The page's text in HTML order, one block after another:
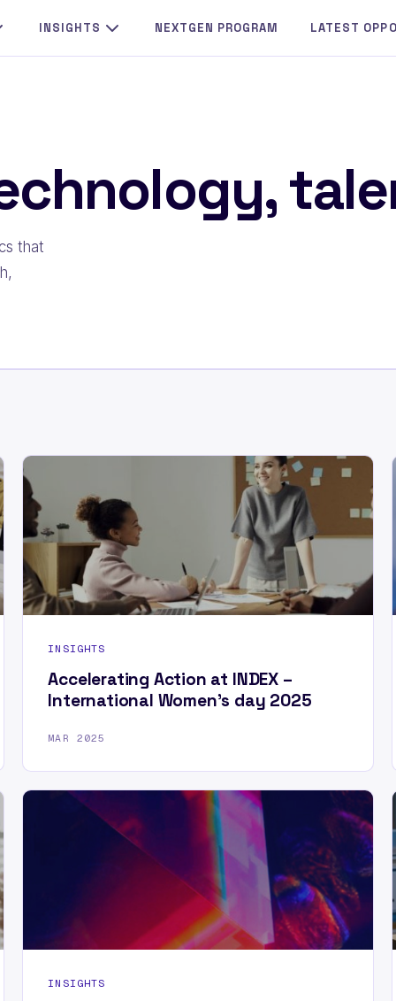
INSIGHTS NEXTGEN PROGRAM LATEST
that
INSIGHTS
Accelerating Action at INDEX –
International Women’s day 2025
MAR 2025
INSIGHTS